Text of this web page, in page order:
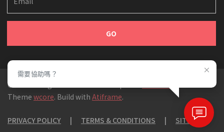
a
i
l
© 2019 All rights reserved. Developed at
Theme wcore. Build with Atiframe.
PRIVACY POLICY | TERMS & CONDITIONS | SITEMAP
需要協助嗎？